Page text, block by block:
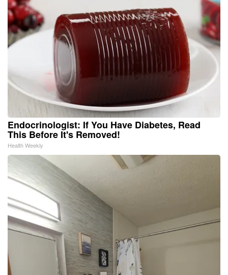
Endocrinologist: If You Have Diabetes, Read
This Before It's Removed!
Health Weekly